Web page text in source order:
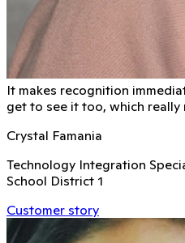
It makes recognition
get to see it too, which really
Crystal Famania
Technology Integration
School District 1
Customer story